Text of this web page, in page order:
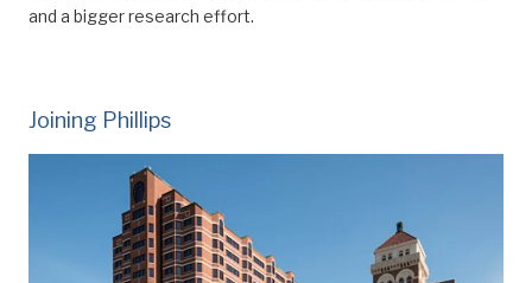
and a bigger research effort.
Joining Phillips